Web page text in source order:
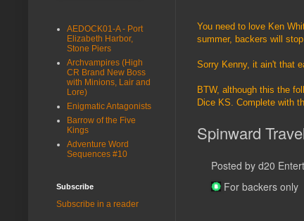
You need to love Ken
summer, backers will
Sorry Kenny, it ain't that
BTW, although this the
Dice KS. Complete with
Spinward
Posted by d20
For backers only
AEDOCK01-A - Port
Elizabeth Harbor,
Stone Piers
Archvampires (High
CR Brand New Boss
with Minions, Lair and
Lore)
Enigmatic Antagonists
Barrow of the Five
Kings
Adventure Word
Sequences #10
Subscribe
Subscribe in a reader